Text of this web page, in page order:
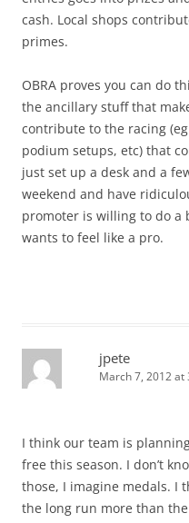
cash. Local shops
primes.
OBRA proves you can do
the ancillary stuff that
contribute to the racing
podium setups, etc) that
just set up a desk and a
weekend and have
promoter is willing to do a
wants to feel like a pro.
jpete
March 7, 2012 at
I think our team is
free this season. I don’t
those, I imagine medals. I
the long run more than